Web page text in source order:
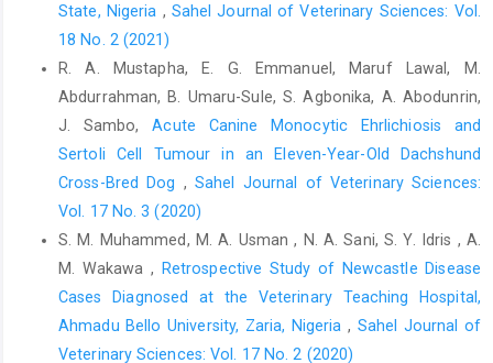
State, Nigeria , Sahel Journal of Veterinary Sciences: Vol.
18 No. 2 (2021)
R. A. Mustapha, E. G. Emmanuel, Maruf Lawal, M.
Abdurrahman, B. Umaru-Sule, S. Agbonika, A. Abodunrin,
J. Sambo,Acute Canine Monocytic Ehrlichiosis and
Sertoli Cell Tumour in an Eleven-‎Year-Old Dachshund
Cross-Bred Dog , Sahel Journal of Veterinary Sciences:
Vol. 17 No. 3 (2020)
S. M. Muhammed, M. A. Usman , N. A. Sani, S. Y. Idris , A.
M. Wakawa , Retrospective Study of Newcastle Disease
Cases Diagnosed at the ‎Veterinary Teaching Hospital,
Ahmadu Bello University, Zaria, Nigeria , Sahel Journal of
Veterinary Sciences: Vol. 17 No. 2 (2020)